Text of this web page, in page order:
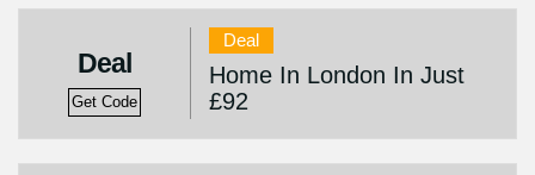
Deal
Get Code
Deal
Home In London In Just
£92